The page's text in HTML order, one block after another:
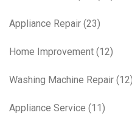
Appliance Repair (23)
Home Improvement (12)
Washing Machine Repair (12)
Appliance Service (11)